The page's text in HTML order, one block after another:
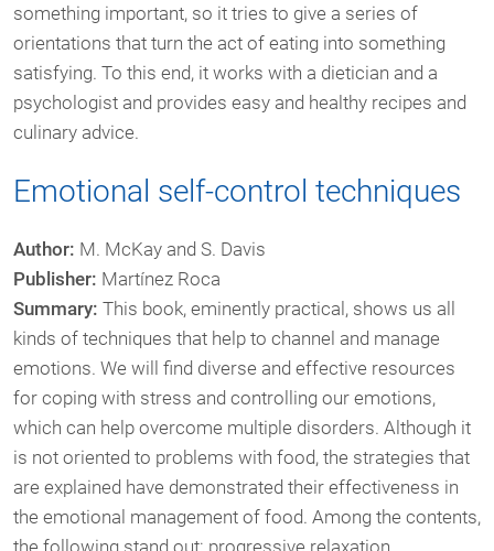
something important, so it tries to give a series of
orientations that turn the act of eating into something
satisfying. To this end, it works with a dietician and a
psychologist and provides easy and healthy recipes and
culinary advice.
Emotional self-control techniques
Author: M. McKay and S. Davis
Publisher: Martínez Roca
Summary: This book, eminently practical, shows us all
kinds of techniques that help to channel and manage
emotions. We will find diverse and effective resources
for coping with stress and controlling our emotions,
which can help overcome multiple disorders. Although it
is not oriented to problems with food, the strategies that
are explained have demonstrated their effectiveness in
the emotional management of food. Among the contents,